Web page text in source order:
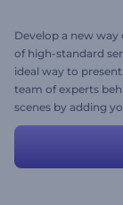
Develop a new
of high-standard
ideal way to
team of experts
scenes by adding
now!